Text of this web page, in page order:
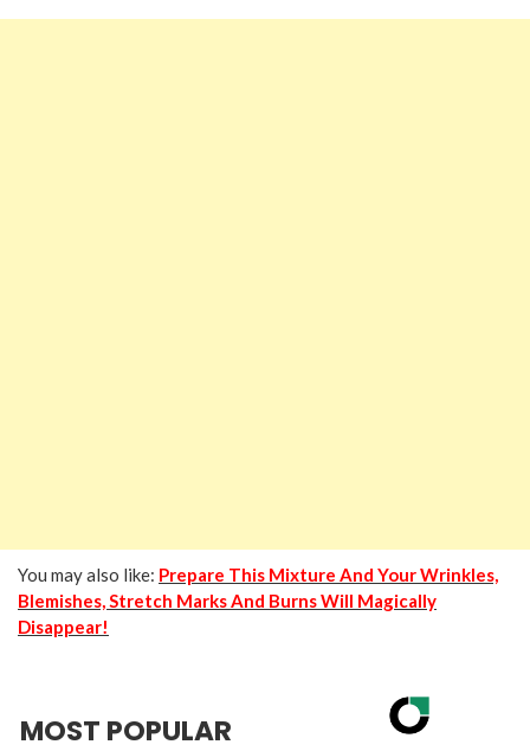
You may also like: Prepare This Mixture And Your Wrinkles,
Blemishes, Stretch Marks And Burns Will Magically
Disappear!
MOST POPULAR